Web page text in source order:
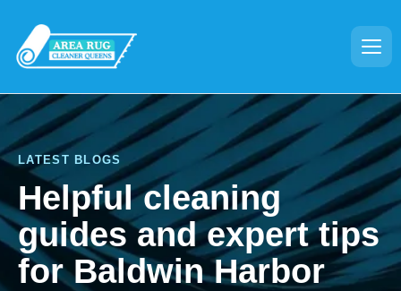
LATEST BLOGS
Helpful cleaning
guides and expert tips
for Baldwin Harbor